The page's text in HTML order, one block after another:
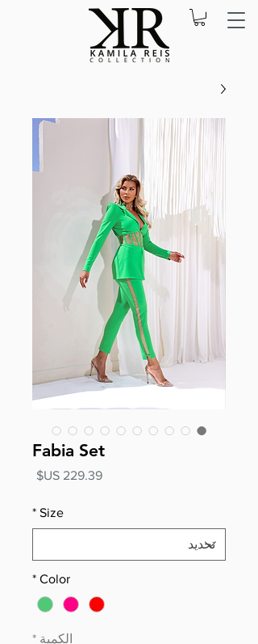
Fabia Set
Size
*
Color
*
الكمية *